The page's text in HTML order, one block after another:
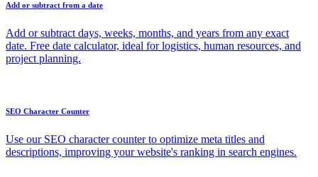
Add or subtract from a date
Add or subtract days, weeks, months, and years from any exact
date. Free date calculator, ideal for logistics, human resources, and
project planning.
SEO Character Counter
Use our SEO character counter to optimize meta titles and
descriptions, improving your website's ranking in search engines.